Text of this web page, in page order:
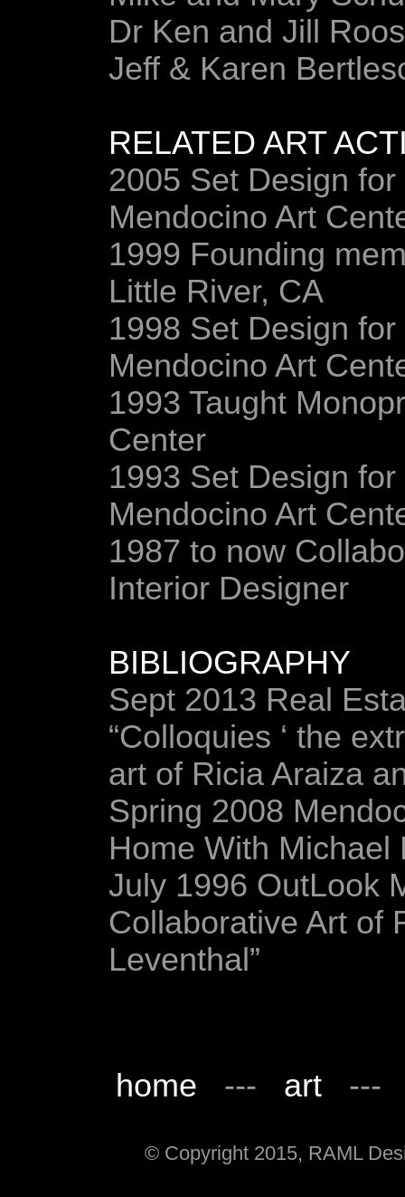
Dr Ken and Jill
Jeff & Karen
RELATED ART
2005 Set Design
Mendocino Art
1999 Founding
Little River, CA
1998 Set Design
Mendocino Art
1993 Taught
Center
1993 Set Design
Mendocino Art
1987 to now
Interior Designer
BIBLIOGRAPHY
Sept 2013 Real
“Colloquies ‘ the
art of Ricia Araiza
Spring 2008
Home With Michael
July 1996 OutLook
Collaborative Art of
Leventhal”
home --- art
© Copyright 2015, RAML